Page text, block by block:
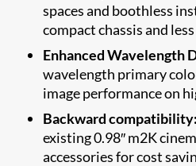
spaces and boothless
compact chassis and
Enhanced Wavelength
wavelength primary
image performance on
Backward compatibility:
existing 0.98″ m2K
accessories for cost